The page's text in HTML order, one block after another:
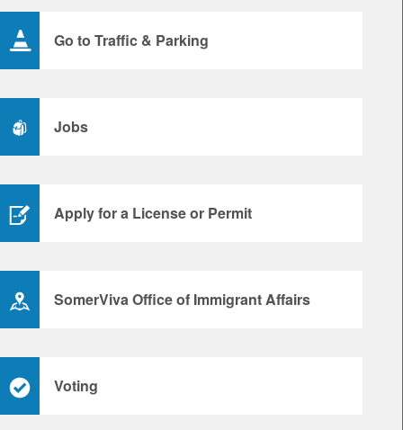
Go to Traffic & Parking
Jobs
Apply for a License or Permit
SomerViva Office of Immigrant Affairs
Voting